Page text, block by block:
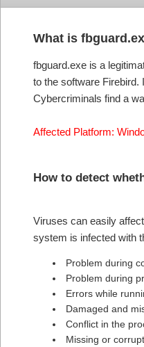
What is
fbguard.exe is a
to the software
Cybercriminals find a
Affected Platform:
How to detect
Viruses can easily
system is infected with
Problem during
Problem during
Errors while
Damaged and
Conflict in the
Missing or